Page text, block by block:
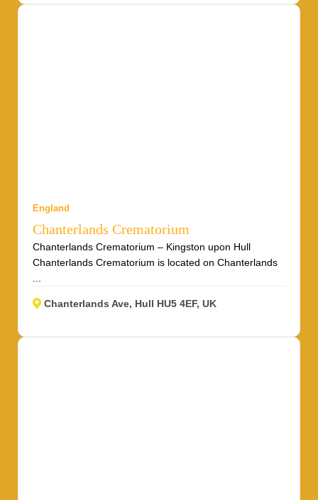
England
Chanterlands Crematorium
Chanterlands Crematorium – Kingston upon Hull
Chanterlands Crematorium is located on Chanterlands
...
Chanterlands Ave, Hull HU5 4EF, UK